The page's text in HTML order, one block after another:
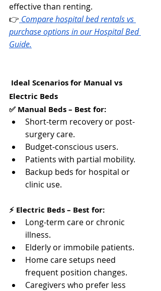
effective than renting.
👉 Compare hospital bed rentals vs
purchase options in our Hospital Bed
Guide.
Ideal Scenarios for Manual vs
Electric Beds
✅ Manual Beds – Best for:
Short-term recovery or post-
surgery care.
Budget-conscious users.
Patients with partial mobility.
Backup beds for hospital or
clinic use.
⚡ Electric Beds – Best for:
Long-term care or chronic
illness.
Elderly or immobile patients.
Home care setups need
frequent position changes.
Caregivers who prefer less